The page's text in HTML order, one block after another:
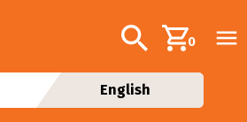
Additional
Search0
English